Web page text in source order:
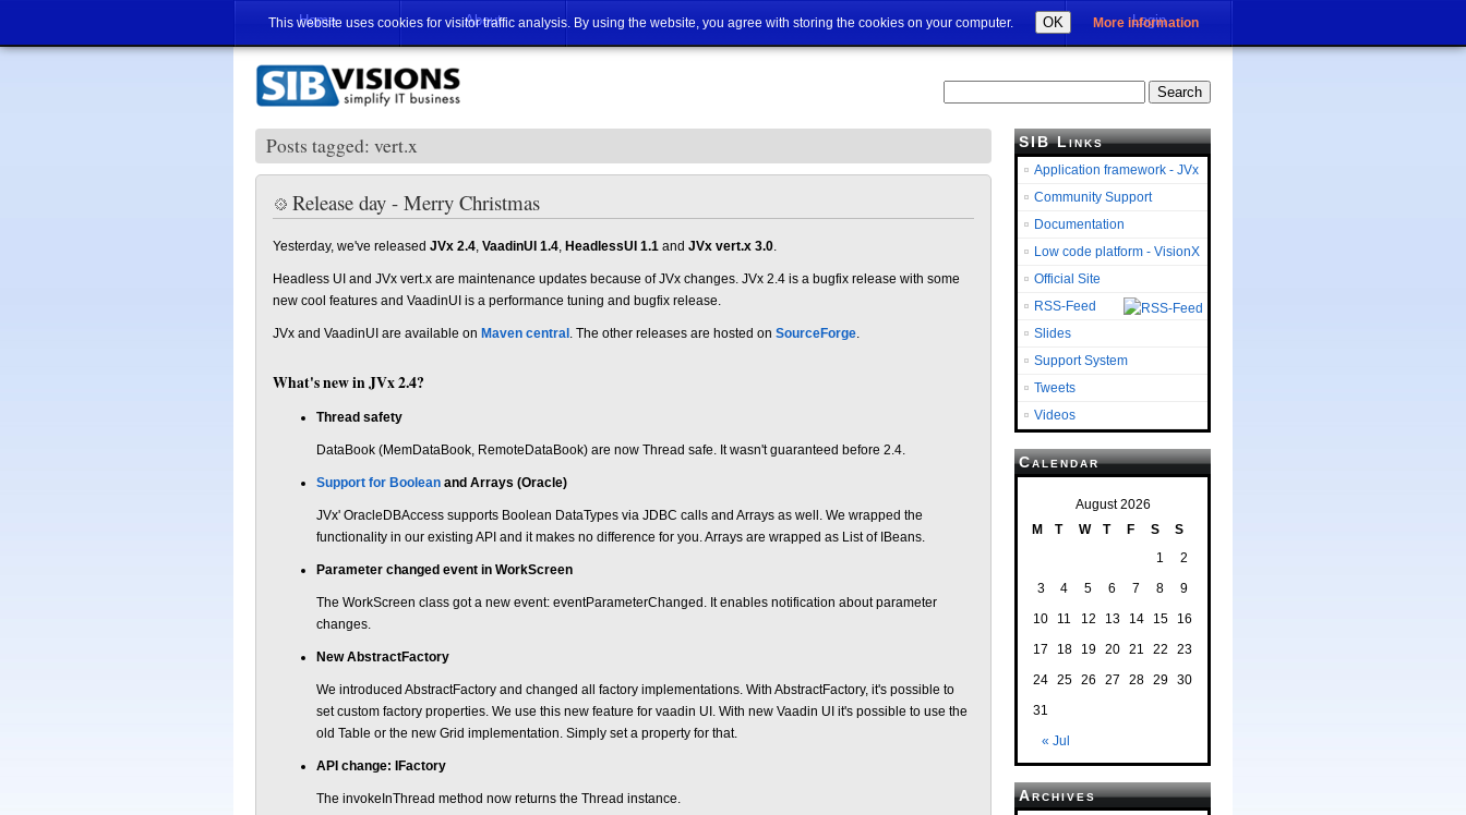
This website uses cookies for visitor traffic analysis. By using the website, you agree with storing the cookies on your computer. OK More information
Home About Login
Posts tagged: vert.x
Release day - Merry Christmas
Yesterday, we've released JVx 2.4, VaadinUI 1.4, HeadlessUI 1.1 and JVx vert.x 3.0.
Headless UI and JVx vert.x are maintenance updates because of JVx changes. JVx 2.4 is a bugfix release with some
new cool features and VaadinUI is a performance tuning and bugfix release.
JVx and VaadinUI are available on Maven central . The other releases are hosted on SourceForge.
What's new in JVx 2.4?
Thread safety
DataBook (MemDataBook, RemoteDataBook) are now Thread safe. It wasn't guaranteed before 2.4.
Support for Boolean and Arrays (Oracle)
JVx' OracleDBAccess supports Boolean DataTypes via JDBC calls and Arrays as well. We wrapped the
functionality in our existing API and it makes no difference for you. Arrays are wrapped as List of IBeans.
Parameter changed event in WorkScreen
The WorkScreen class got a new event: eventParameterChanged. It enables notification about parameter
changes.
New AbstractFactory
We introduced AbstractFactory and changed all factory implementations. With AbstractFactory, it's possible to
set custom factory properties. We use this new feature for vaadin UI. With new Vaadin UI it's possible to use the
old Table or the new Grid implementation. Simply set a property for that.
API change: IFactory
The invokeInThread method now returns the Thread instance.
SIB Links
Application framework - JVx
Community Support
Documentation
Low code platform - VisionX
Official Site
RSS-Feed
Slides
Support System
Tweets
Videos
Calendar
August 2026
M
T W T F S S
« Jul
1
2
3
4 5 6 7 8
9
10
11 12 13 14 15
16
17
18 19 20 21 22
23
24 25 26 27 28 29
30
31
Archives